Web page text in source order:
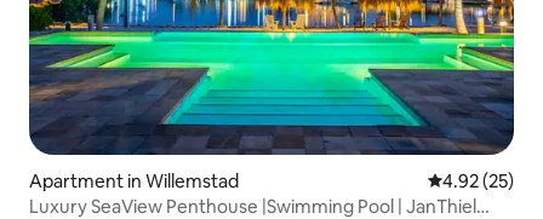
Apartment in Willemstad 4.92 out of 5
4.92 (25)
Luxury SeaView Penthouse |Swimming Pool | JanThiel